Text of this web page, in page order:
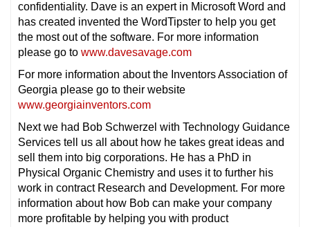
confidentiality. Dave is an expert in Microsoft Word and
has created invented the WordTipster to help you get
the most out of the software. For more information
please go to www.davesavage.com
For more information about the Inventors Association of
Georgia please go to their website
www.georgiainventors.com
Next we had Bob Schwerzel with Technology Guidance
Services tell us all about how he takes great ideas and
sell them into big corporations. He has a PhD in
Physical Organic Chemistry and uses it to further his
work in contract Research and Development. For more
information about how Bob can make your company
more profitable by helping you with product